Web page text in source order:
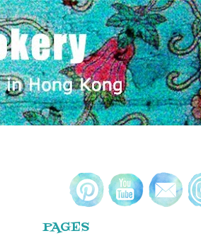
PAGES